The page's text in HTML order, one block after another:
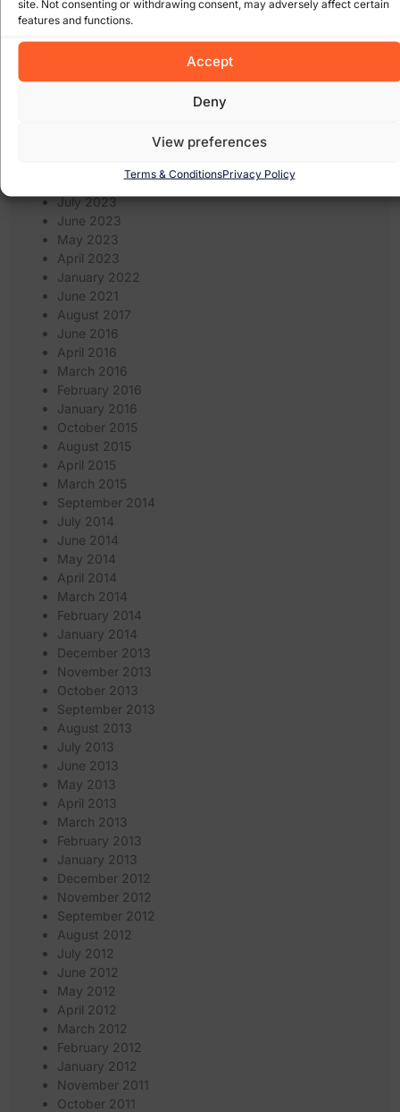
site. Not consenting or withdrawing consent, may adversely affect certain
features and functions.
Accept
Deny
View preferences
Terms & ConditionsPrivacy Policy
May 2024
August 2023
July 2023
June 2023
May 2023
April 2023
January 2022
June 2021
August 2017
June 2016
April 2016
March 2016
February 2016
January 2016
October 2015
August 2015
April 2015
March 2015
September 2014
July 2014
June 2014
May 2014
April 2014
March 2014
February 2014
January 2014
December 2013
November 2013
October 2013
September 2013
August 2013
July 2013
June 2013
May 2013
April 2013
March 2013
February 2013
January 2013
December 2012
November 2012
September 2012
August 2012
July 2012
June 2012
May 2012
April 2012
March 2012
February 2012
January 2012
November 2011
October 2011